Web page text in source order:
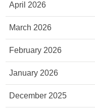
April 2026
March 2026
February 2026
January 2026
December 2025